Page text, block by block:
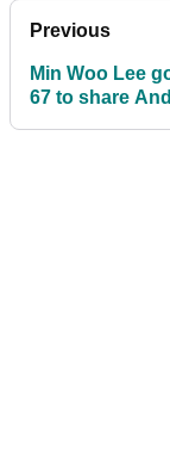
Previous
Min Woo Lee
67 to share